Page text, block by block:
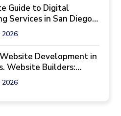
Guide to Digital
Services in San Diego
ROI
2026
Development in
Website Builders:
Wins?
2026